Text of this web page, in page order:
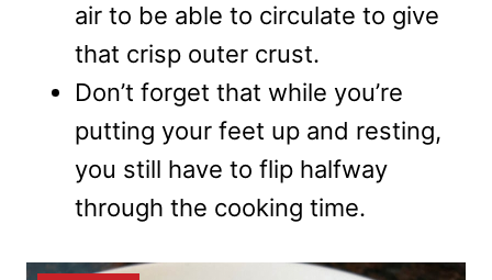
air to be able to circulate to give
that crisp outer crust.
Don’t forget that while you’re
putting your feet up and resting,
you still have to flip halfway
through the cooking time.